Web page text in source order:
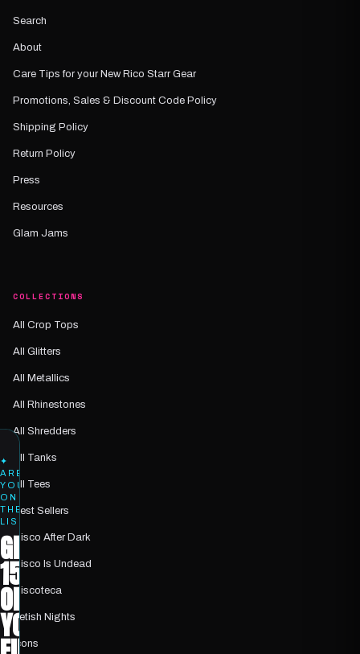
Search
About
Care Tips for your New Rico Starr Gear
Promotions, Sales & Discount Code Policy
Shipping Policy
Return Policy
Press
Resources
Glam Jams
COLLECTIONS
All Crop Tops
All Glitters
All Metallics
All Rhinestones
All Shredders
All Tanks
All Tees
Best Sellers
Disco After Dark
Disco Is Undead
Discoteca
Fetish Nights
Icons
✦
ARE
YOU
ON
THE
LIST?
GET
15%
OFF
YOUR